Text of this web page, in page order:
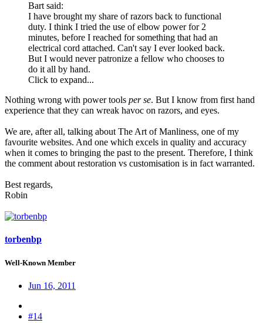
Bart said:
I have brought my share of razors back to functional
duty. I think I tried the use of elbow power for 2
minutes, before I reached for something that had an
electrical cord attached. Can't say I ever looked back.
But I would never patronize a fellow who chooses to
do it all by hand.
Click to expand...
Nothing wrong with power tools per se. But I know from first hand
experience that they can wreak havoc on razors, and eyes.
We are, after all, talking about The Art of Manliness, one of my
favourite websites. And one which excels in quality and accuracy
when it comes to bringing the past to the present. Therefore, I think
the comment about restoration vs customisation is in fact warranted.
Best regards,
Robin
torbenbp
Well-Known Member
Jun 16, 2011
#14